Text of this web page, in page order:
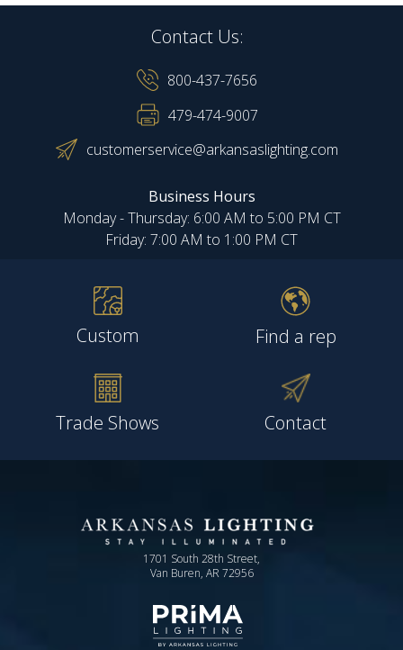
Contact Us:
800-437-7656
479-474-9007
customerservice@arkansaslighting.com
Business Hours
Monday - Thursday: 6:00 AM to 5:00 PM CT
Friday: 7:00 AM to 1:00 PM CT
Custom Find a rep
Trade Shows Contact
1701 South 28th Street,
Van Buren, AR 72956